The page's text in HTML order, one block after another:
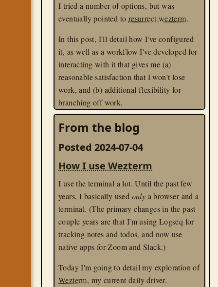
I tried a number of options, but was
eventually pointed to resurrect.wezterm.
In this post, I'll detail how I've configured
it, as well as a workflow I've developed for
interacting with it that gives me (a)
reasonable satisfaction that I won't lose
work, and (b) additional flexibility for
branching off work.
lua
wezterm
From the blog
Posted 2024-07-04
How I use Wezterm
I use the terminal a lot. Until the past few
years, I basically used only a browser and a
terminal. (The primary changes in the past
couple years are that I'm using Logseq for
tracking notes and todos, and now use
native apps for Zoom and Slack.)
Today I'm going to detail my exploration of
Wezterm, my current daily driver.